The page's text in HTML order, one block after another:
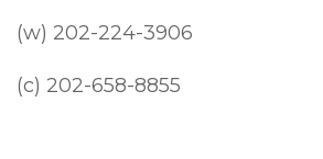
(w) 202-224-3906
(c) 202-658-8855